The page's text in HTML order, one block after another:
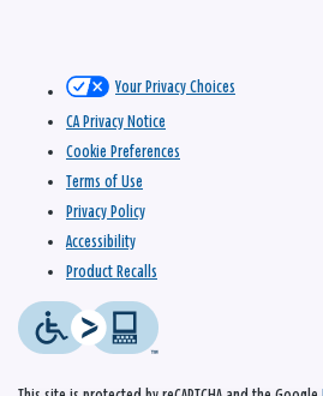
Your Privacy Choices
CA Privacy Notice
Cookie Preferences
Terms of Use
Privacy Policy
Accessibility
Product Recalls